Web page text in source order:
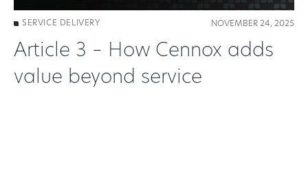
SERVICE DELIVERY NOVEMBER 24, 2025
Article 3 – How Cennox adds
value beyond service